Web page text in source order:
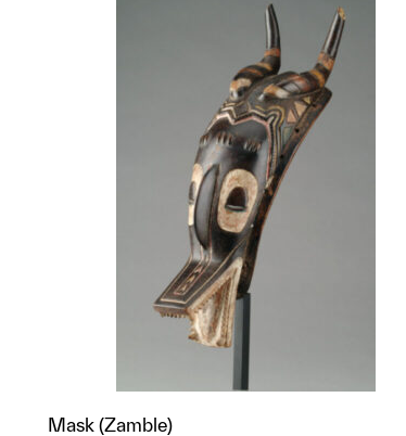
Mask (Zamble)